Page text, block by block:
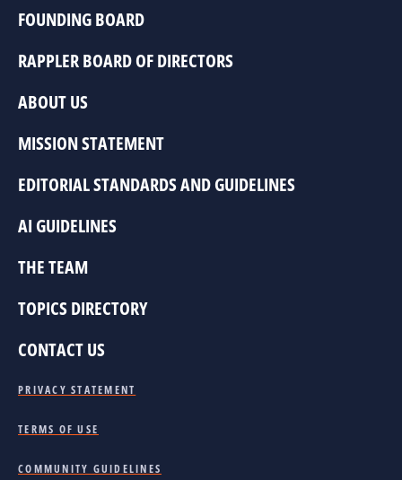
FOUNDING BOARD
RAPPLER BOARD OF DIRECTORS
ABOUT US
MISSION STATEMENT
EDITORIAL STANDARDS AND GUIDELINES
AI GUIDELINES
THE TEAM
TOPICS DIRECTORY
CONTACT US
PRIVACY STATEMENT
TERMS OF USE
COMMUNITY GUIDELINES